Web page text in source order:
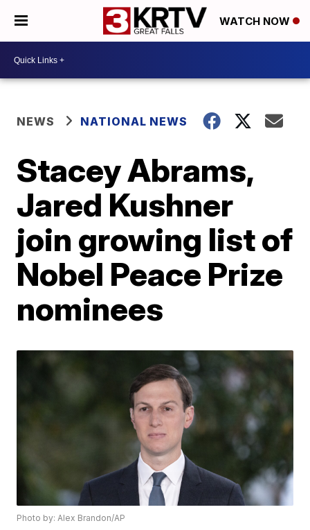
WATCH NOW
NEWS NATIONAL NEWS
Stacey Abrams,
Jared Kushner
join growing list of
Nobel Peace Prize
nominees
Photo by: Alex Brandon/AP